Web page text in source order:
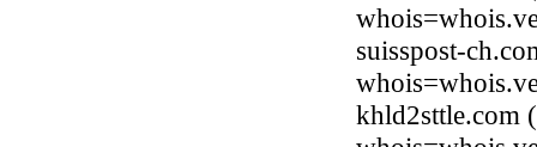
suisspost-
khld2sttle.com